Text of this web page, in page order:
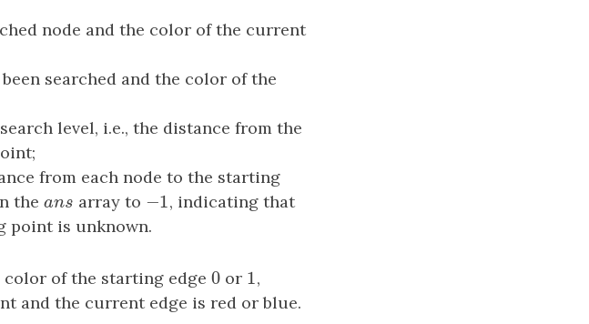
node and the color of the current
searched and the color of the
level, i.e., the distance from the
from each node to the starting
the ans
ans array to −1
−1 , indicating that
point is unknown.
color of the starting edge0
0 or 1
1 ,
and the current edge is red or blue.